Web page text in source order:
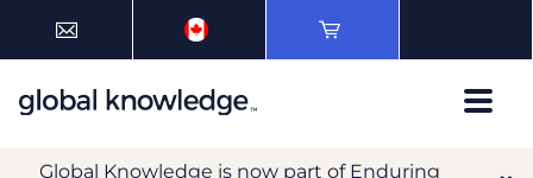
Global Knowledge is now part of Enduring